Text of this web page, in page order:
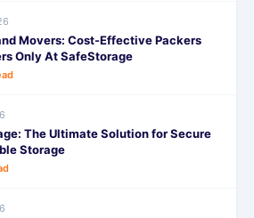
Movers: Cost-Effective Packers
Only At SafeStorage
The Ultimate Solution for Secure
Storage